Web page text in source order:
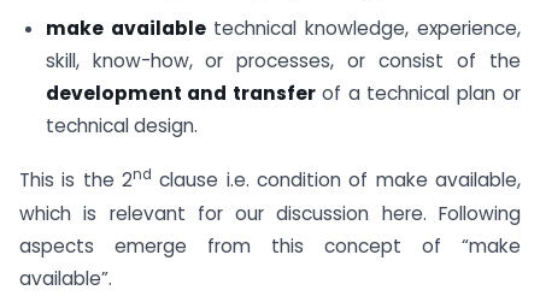
make availabletechnical knowledge, experience,
skill, know-how, or processes, or consist of the
development and transfer of a technical plan or
technical design.
This is the 2nd clause i.e. condition of make available,
which is relevant for our discussion here. Following
aspects emerge from this concept of “make
available”.